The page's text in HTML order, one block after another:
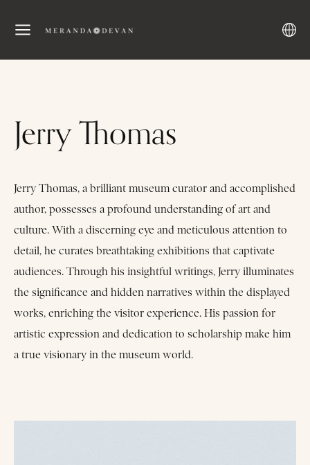
Jerry Thomas
Jerry Thomas, a brilliant museum curator and accomplished
author, possesses a profound understanding of art and
culture. With a discerning eye and meticulous attention to
detail, he curates breathtaking exhibitions that captivate
audiences. Through his insightful writings, Jerry illuminates
the significance and hidden narratives within the displayed
works, enriching the visitor experience. His passion for
artistic expression and dedication to scholarship make him
a true visionary in the museum world.